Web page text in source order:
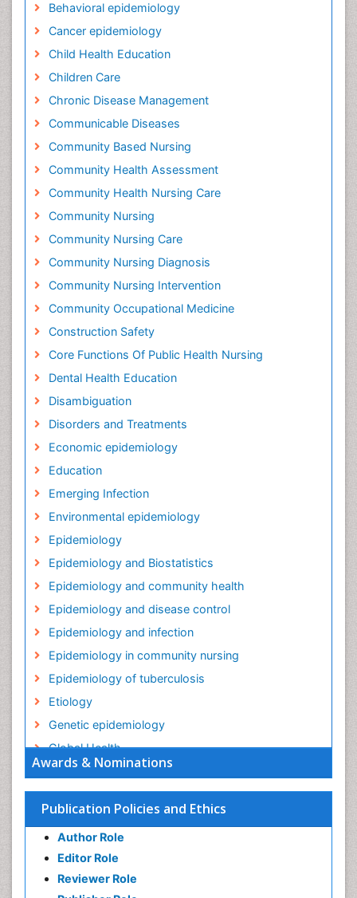
Awards & Nominations
Publication Policies and Ethics
Author Role
Editor Role
Reviewer Role
Behavioral epidemiology
Cancer epidemiology
Child Health Education
Children Care
Chronic Disease Management
Communicable Diseases
Community Based Nursing
Community Health Assessment
Community Health Nursing Care
Community Nursing
Community Nursing Care
Community Nursing Diagnosis
Community Nursing Intervention
Community Occupational Medicine
Construction Safety
Core Functions Of Public Health Nursing
Dental Health Education
Disambiguation
Disorders and Treatments
Economic epidemiology
Education
Emerging Infection
Environmental epidemiology
Epidemiology
Epidemiology and Biostatistics
Epidemiology and community health
Epidemiology and disease control
Epidemiology and infection
Epidemiology in community nursing
Epidemiology of tuberculosis
Etiology
Genetic epidemiology
Global Health
HIV surveillance
Health Equity
Health Promotion
Health education
History Of Public Health Nursing
Holistic Health Education